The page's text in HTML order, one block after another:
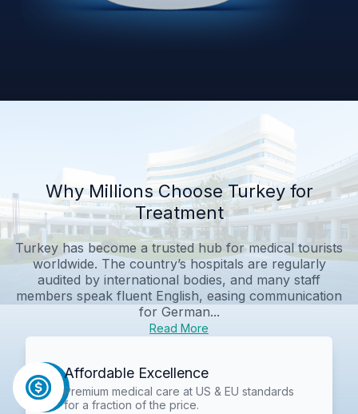
Why Millions Choose Turkey for
Treatment
Turkey has become a trusted hub for medical tourists
worldwide. The country’s hospitals are regularly
audited by international bodies, and many staff
members speak fluent English, easing communication
for German...
Read More
Affordable Excellence
Premium medical care at US & EU standards
for a fraction of the price.